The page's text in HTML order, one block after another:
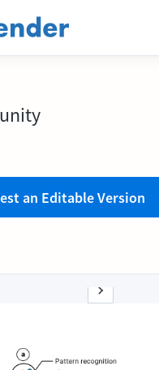
an Editable Version